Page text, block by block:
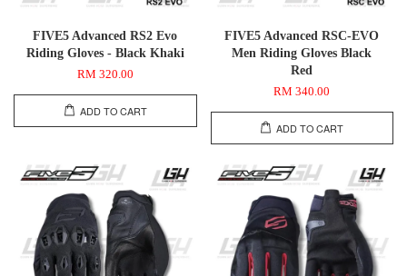
FIVE5 Advanced RS2 Evo
Riding Gloves - Black Khaki
RM 320.00
ADD TO CART
FIVE5 Advanced RSC-EVO
Men Riding Gloves Black
Red
RM 340.00
ADD TO CART